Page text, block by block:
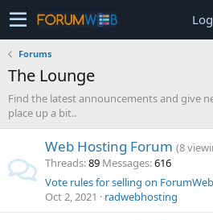
Forums
The Lounge
Find the latest announcements and give
place up a bit..
Web Hosting Forum (8
Threads 89 Messages 616
Vote rules for selling on
Oct 2, 2021
radwebhosting